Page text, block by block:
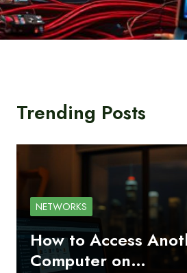
Trending Posts
NETWORKS
How to Access
Computer on…